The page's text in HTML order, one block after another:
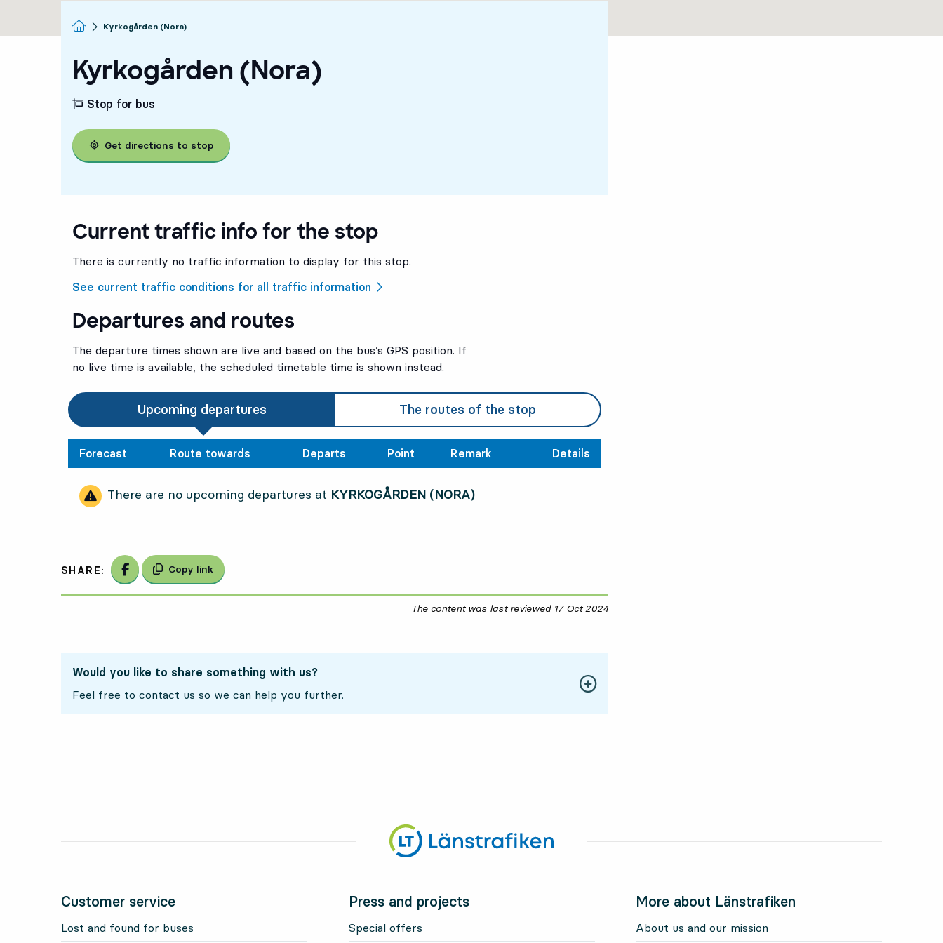
Homepage
Kyrkogården (Nora)
Kyrkogården (Nora)
Stop for bus
Get directions to stop
Current traffic info for the stop
There is currently no traffic information to display for this stop.
See current traffic conditions for all traffic information
Departures and routes
The departure times shown are live and based on the bus’s GPS position. If
no live time is available, the scheduled timetable time is shown instead.
Upcoming departures The routes of the stop
Forecast Route towards Departs Point Remark Details
There are no upcoming departures at KYRKOGÅRDEN (NORA)
SHARE: Share on Facebook
Copy link
The content was last reviewed 17 Oct 202417 October 2024
Would you like to share something with us?
Feel free to contact us so we can help you further.
Customer service
Lost and found for buses
Press and projects
Special offers
More about Länstrafiken
About us and our mission